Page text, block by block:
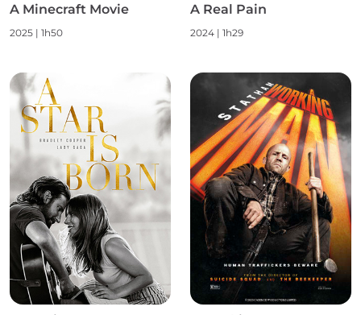
A Minecraft Movie
2025 | 1h50
A Real Pain
2024 | 1h29